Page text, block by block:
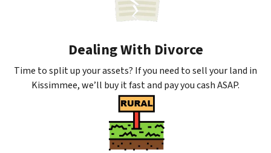
Dealing With Divorce
Time to split up your assets? If you need to sell your land in
Kissimmee, we’ll buy it fast and pay you cash ASAP.